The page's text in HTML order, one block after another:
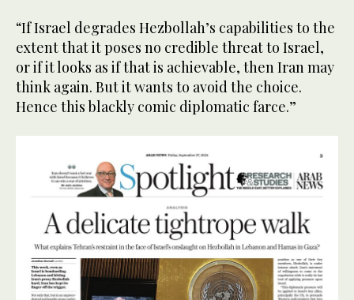
“If Israel degrades Hezbollah’s capabilities to the
extent that it poses no credible threat to Israel,
or if it looks as if that is achievable, then Iran may
think again. But it wants to avoid the choice.
Hence this blackly comic diplomatic farce.”